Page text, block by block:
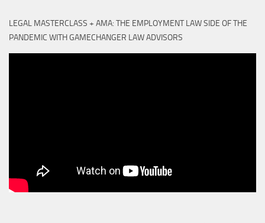
LEGAL MASTERCLASS + AMA: THE EMPLOYMENT LAW SIDE OF THE
PANDEMIC WITH GAMECHANGER LAW ADVISORS